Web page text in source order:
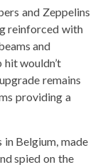
and Zeppelins
reinforced with
and
wouldn’t
remains
providing a
Belgium, made
spied on the